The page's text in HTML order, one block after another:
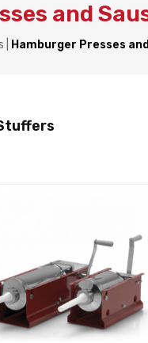
and
Hamburger Presses